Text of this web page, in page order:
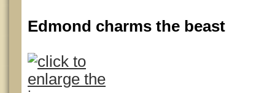
Edmond charms the beast